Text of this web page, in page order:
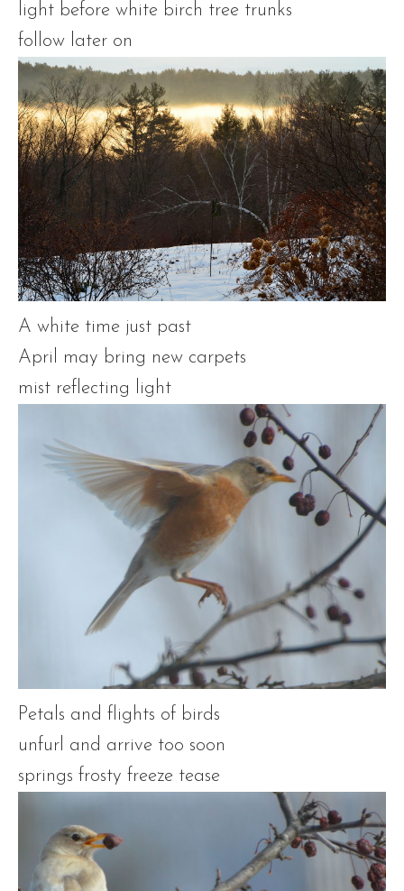
light before white birch tree trunks
follow later on
A white time just past
April may bring new carpets
mist reflecting light
Petals and flights of birds
unfurl and arrive too soon
springs frosty freeze tease